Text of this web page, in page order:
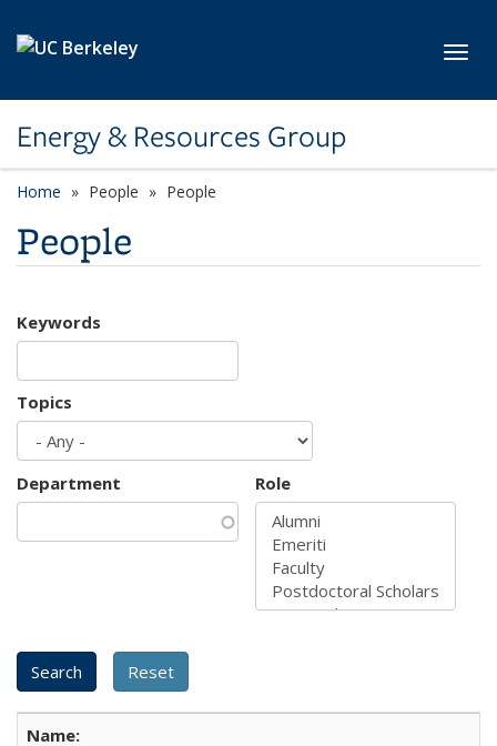
Energy & Resources Group
Home People People
People
Keywords
Topics
Department Role